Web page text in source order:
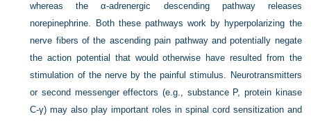
whereas the α-adrenergic descending pathway releases
norepinephrine. Both these pathways work by hyperpolarizing the
nerve fibers of the ascending pain pathway and potentially negate
the action potential that would otherwise have resulted from the
stimulation of the nerve by the painful stimulus. Neurotransmitters
or second messenger effectors (e.g., substance P, protein kinase
C-γ) may also play important roles in spinal cord sensitization and